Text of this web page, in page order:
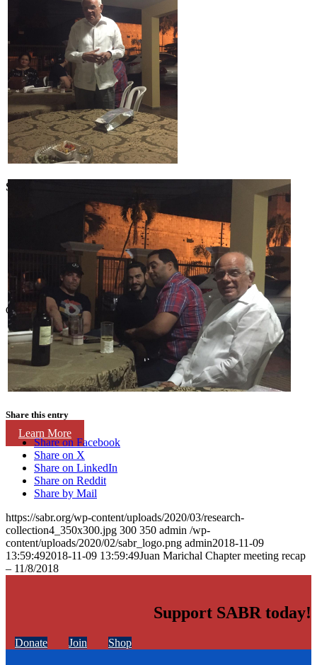
SABR Analytics Conference
Check out stories, photos, and highlights from the 2026 conference.
Learn More
Share this entry
Share on Facebook
Share on X
Share on LinkedIn
Share on Reddit
Share by Mail
https://sabr.org/wp-content/uploads/2020/03/research-
collection4_350x300.jpg 300 350 admin /wp-
content/uploads/2020/02/sabr_logo.png admin2018-11-09
13:59:492018-11-09 13:59:49Juan Marichal Chapter meeting recap
– 11/8/2018
Support SABR today!
Donate Join Shop